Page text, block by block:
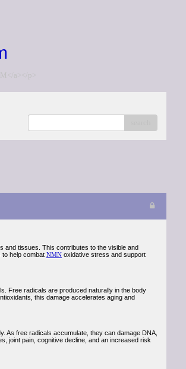
a></p>
and tissues. This contributes to the visible and
to help combat NMN oxidative stress and support
Free radicals are produced naturally in the body
this damage accelerates aging and
As free radicals accumulate, they can damage DNA,
joint pain, cognitive decline, and an increased risk